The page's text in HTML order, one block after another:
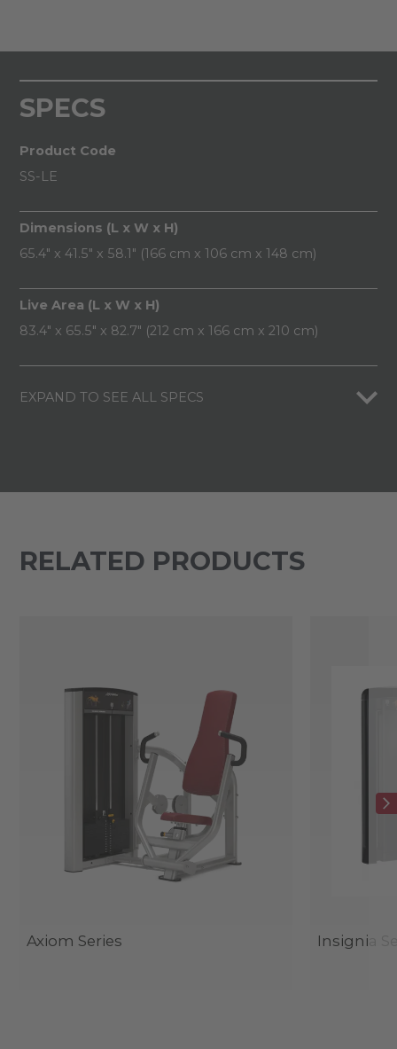
SPECS
Product Code
SS-LE
Dimensions (L x W x H)
65.4" x 41.5" x 58.1" (166 cm x 106 cm x 148 cm)
Live Area (L x W x H)
83.4" x 65.5" x 82.7" (212 cm x 166 cm x 210 cm)
EXPAND TO SEE ALL SPECS
RELATED PRODUCTS
Axiom Series Insignia